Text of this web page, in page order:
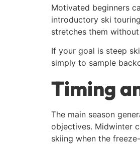
Motivated beginners
introductory ski
stretches them
If your goal is steep
simply to sample
Timing
The main season
objectives. Midwinter
skiing when the